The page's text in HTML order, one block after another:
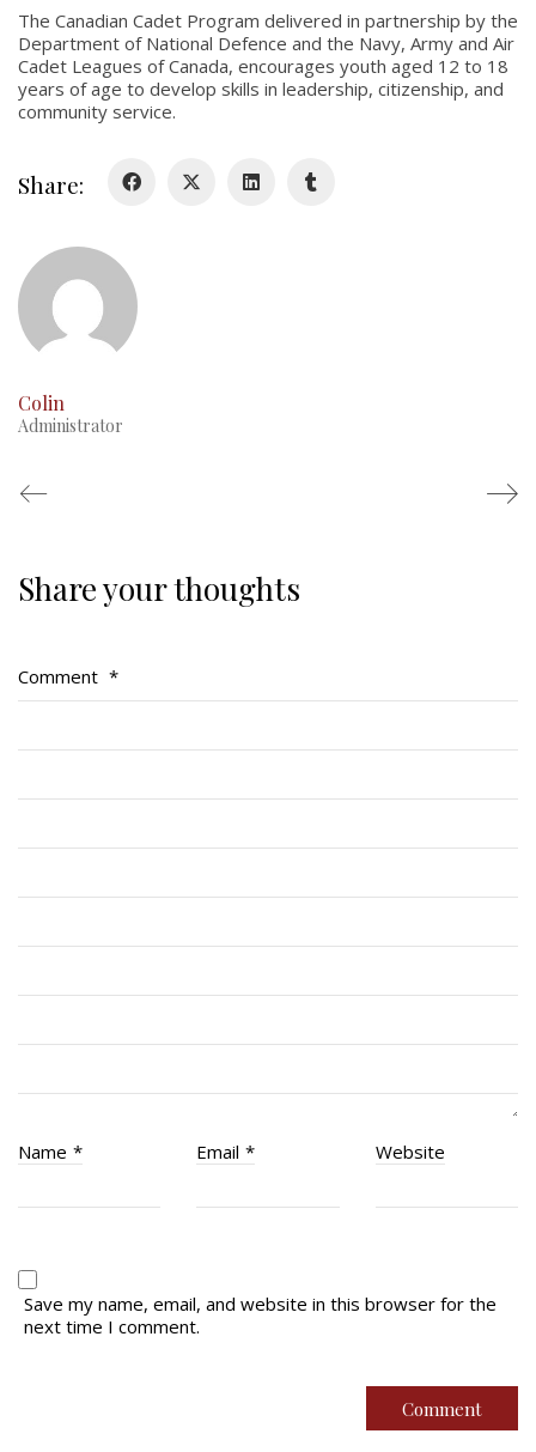
The Canadian Cadet Program delivered in partnership by the
Department of National Defence and the Navy, Army and Air
Cadet Leagues of Canada, encourages youth aged 12 to 18
years of age to develop skills in leadership, citizenship, and
community service.
Share:
Colin
Administrator
Share your thoughts
Comment *
Name * Email * Website
Save my name, email, and website in this browser for the
next time I comment.
History
RMR badges & insignia
Regimental Family
Cadets
Quick Links
Join Us
Bannières du souvenir / Remembrance Banners
© Copyright 2026 Royal Montreal Regiment